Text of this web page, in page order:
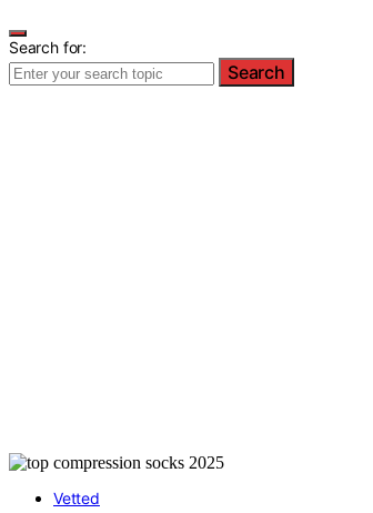
Search for:
Search
Vetted